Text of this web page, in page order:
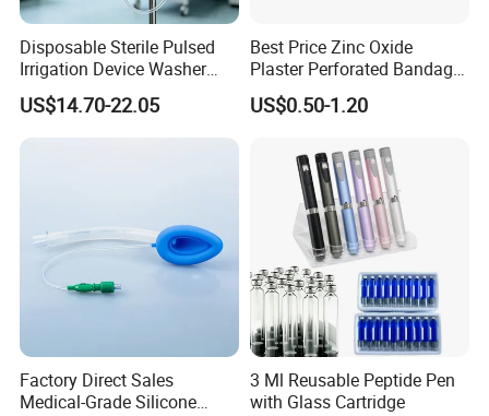
Gown Features:
1. Soft, light, non-toxic, durable, eco-friendly,economical.
2.Prevent and isolate dust, particle, alcohol, blood, bacteria and
4.Prevent cross-infection in medical treatment at sanitation
Disposable Sterile Pulsed
Irrigation Device Washer
Surgical Wound Restorer
Medical Instrument
US$14.70-22.05
Best Price Zinc Oxide
Plaster Perforated Bandage
Medical Tape with GMP CE
US$0.50-1.20
Factory Direct Sales
Medical-Grade Silicone
3 Ml Reusable Peptide Pen
with Glass Cartridge